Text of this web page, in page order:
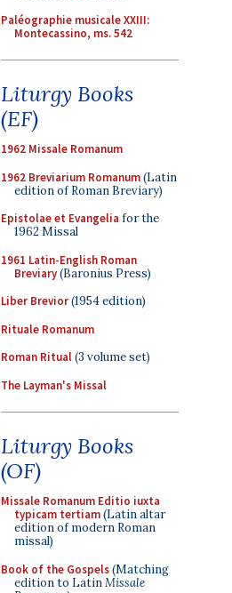
Paléographie musicale XXIII:
Montecassino, ms. 542
Liturgy Books
(EF)
1962 Missale Romanum
1962 Breviarium Romanum(Latin
edition of Roman Breviary)
Epistolae et Evangelia for the
1962 Missal
1961 Latin-English Roman
Breviary(Baronius Press)
Liber Brevior(1954 edition)
Rituale Romanum
Roman Ritual(3 volume set)
The Layman's Missal
Liturgy Books
(OF)
Missale Romanum Editio iuxta
typicam tertiam(Latin altar
edition of modern Roman
missal)
Book of the Gospels(Matching
edition to LatinMissale